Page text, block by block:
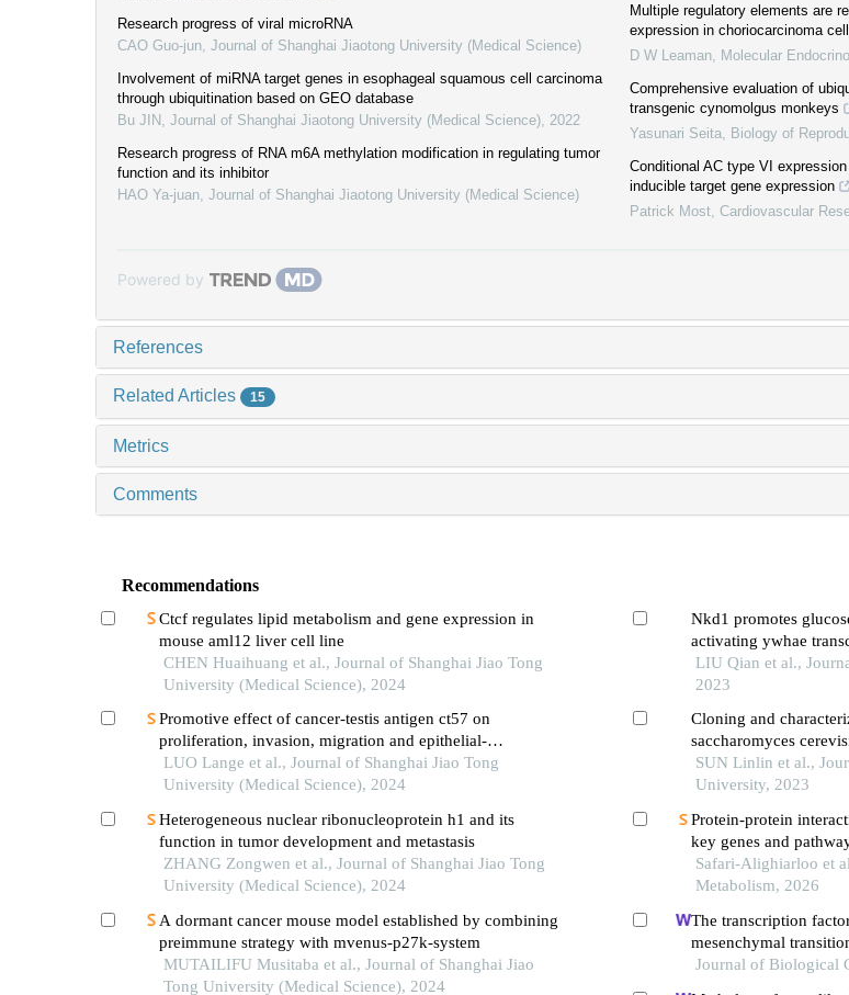
Research progress of viral microRNA
CAO Guo-jun Journal of Shanghai Jiaotong University (Medical Science)
Involvement of miRNA target genes in esophageal squamous cell carcinoma
through ubiquitination based on GEO database
Bu JIN
Journal of Shanghai Jiaotong University (Medical Science) 2022
Research progress of RNA m6A methylation modification in regulating tumor
function and its inhibitor
HAO Ya-juan Journal of Shanghai Jiaotong University (Medical Science)
Multiple regulatory elements are
expression in choriocarcinoma
D W Leaman
Molecular
Comprehensive evaluation of
transgenic cynomolgus monkeys
Yasunari Seita
Biology of
Conditional AC type VI
inducible target gene expression
Patrick Most Cardiovascular
Powered by
References
Related Articles 15
Metrics
Comments
Recommendations
Ctcf regulates lipid metabolism and gene expression in
mouse aml12 liver cell line
CHEN Huaihuang et al., Journal of Shanghai Jiao Tong
University (Medical Science), 2024
Promotive effect of cancer-testis antigen ct57 on
proliferation, invasion, migration and epithelial-
mesenchymal transition of liver cancer cells
LUO Lange et al., Journal of Shanghai Jiao Tong
University (Medical Science), 2024
Heterogeneous nuclear ribonucleoprotein h1 and its
function in tumor development and metastasis
ZHANG Zongwen et al., Journal of Shanghai Jiao Tong
University (Medical Science), 2024
A dormant cancer mouse model established by combining
preimmune strategy with mvenus-p27k-system
MUTAILIFU Musitaba et al., Journal of Shanghai Jiao
Tong University (Medical Science), 2024
Nkd1 promotes
activating ywhae
LIU Qian et al.,
2023
Cloning and
saccharomyces
SUN Linlin et al.,
University, 2023
Protein-protein
key genes and
pituitary adenoma
Safari-Alighiarloo et
Metabolism, 2026
The transcription
mesenchymal
phosphorylation-
Journal of Biological